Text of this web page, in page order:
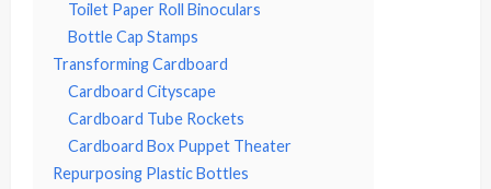
Toilet Paper Roll Binoculars
Bottle Cap Stamps
Transforming Cardboard
Cardboard Cityscape
Cardboard Tube Rockets
Cardboard Box Puppet Theater
Repurposing Plastic Bottles